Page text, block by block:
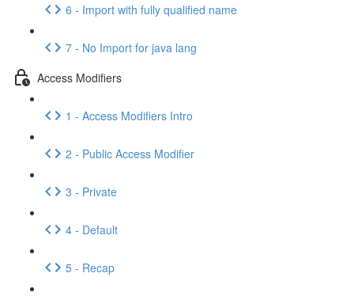
6 - Import with fully qualified name
7 - No Import for java lang
Access Modifiers
1 - Access Modifiers Intro
2 - Public Access Modifier
3 - Private
4 - Default
5 - Recap